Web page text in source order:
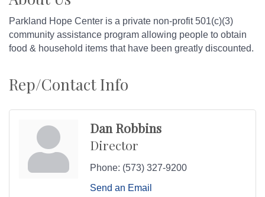
Parkland Hope Center is a private non-profit 501(c)(3)
community assistance program allowing people to obtain
food & household items that have been greatly discounted.
Rep/Contact Info
Dan Robbins
Director
Phone: (573) 327-9200
Send an Email